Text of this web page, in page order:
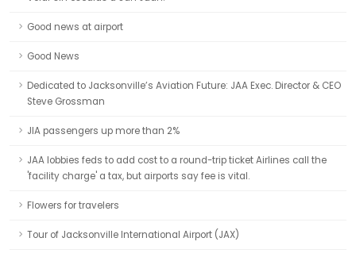
Good news at airport
Good News
Dedicated to Jacksonville’s Aviation Future: JAA Exec. Director & CEO
Steve Grossman
JIA passengers up more than 2%
JAA lobbies feds to add cost to a round-trip ticket Airlines call the
'facility charge' a tax, but airports say fee is vital.
Flowers for travelers
Tour of Jacksonville International Airport (JAX)